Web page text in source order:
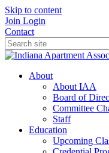
Skip to content
Join Login
Contact
About
About IAA
Board of
Committee
Staff
Education
Upcoming